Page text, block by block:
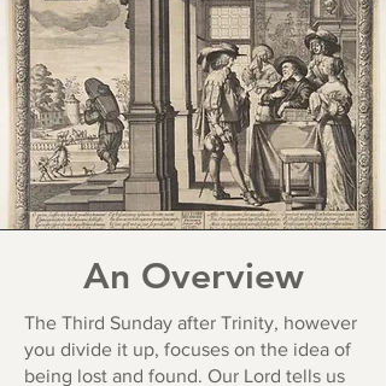
An Overview
The Third Sunday after Trinity, however
you divide it up, focuses on the idea of
being lost and found. Our Lord tells us